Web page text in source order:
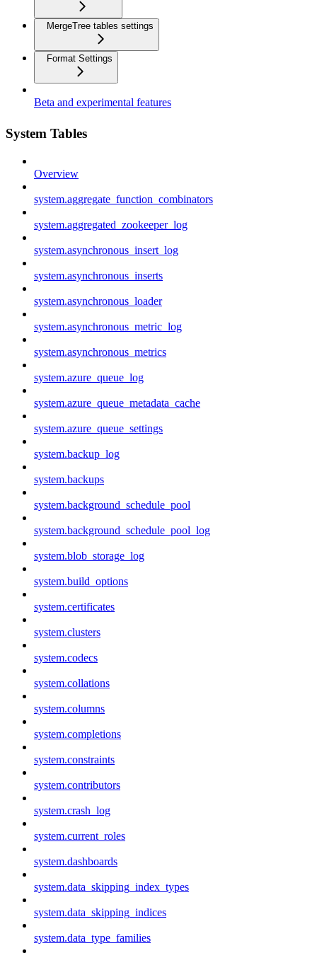
MergeTree tables settings
Format Settings
Beta and experimental features
System Tables
Overview
system.aggregate_function_combinators
system.aggregated_zookeeper_log
system.asynchronous_insert_log
system.asynchronous_inserts
system.asynchronous_loader
system.asynchronous_metric_log
system.asynchronous_metrics
system.azure_queue_log
system.azure_queue_metadata_cache
system.azure_queue_settings
system.backup_log
system.backups
system.background_schedule_pool
system.background_schedule_pool_log
system.blob_storage_log
system.build_options
system.certificates
system.clusters
system.codecs
system.collations
system.columns
system.completions
system.constraints
system.contributors
system.crash_log
system.current_roles
system.dashboards
system.data_skipping_index_types
system.data_skipping_indices
system.data_type_families